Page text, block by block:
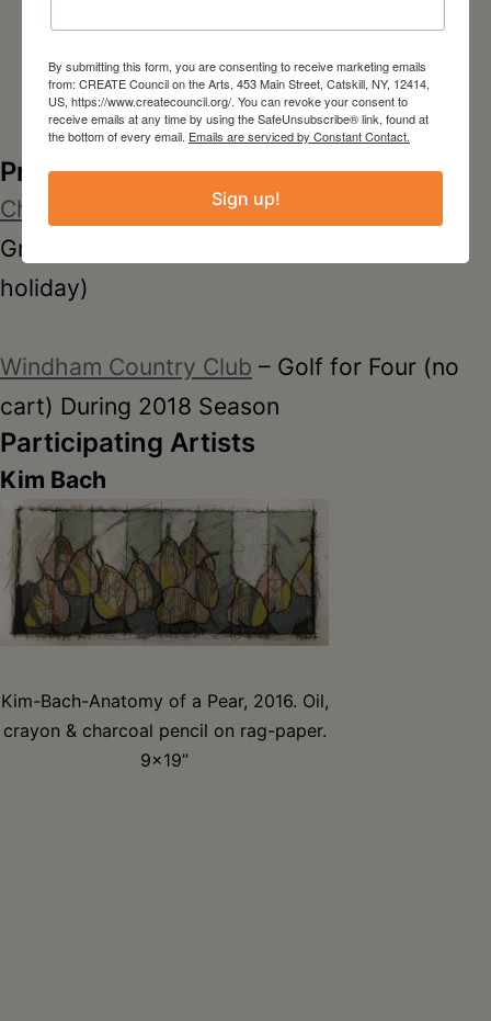
Prize Donors
Christman’s Windham Golf Resort
Greens Fees at the Mountain Course (Non-
holiday)
Windham Country Club – Golf for Four (no
cart) During 2018 Season
Participating Artists
Kim Bach
Kim-Bach-Anatomy of a Pear, 2016. Oil,
crayon & charcoal pencil on rag-paper.
9×19”
By submitting this form, you are consenting to receive marketing emails
from: CREATE Council on the Arts, 453 Main Street, Catskill, NY, 12414,
US, https://www.createcouncil.org/. You can revoke your consent to
receive emails at any time by using the SafeUnsubscribe® link, found at
the bottom of every email. Emails are serviced by Constant Contact.
Sign up!